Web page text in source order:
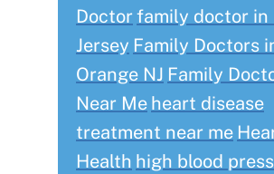
Doctorfamily doctor in
Jersey Family Doctors
Orange NJ Family
Near Me heart disease
treatment near me
Health high blood